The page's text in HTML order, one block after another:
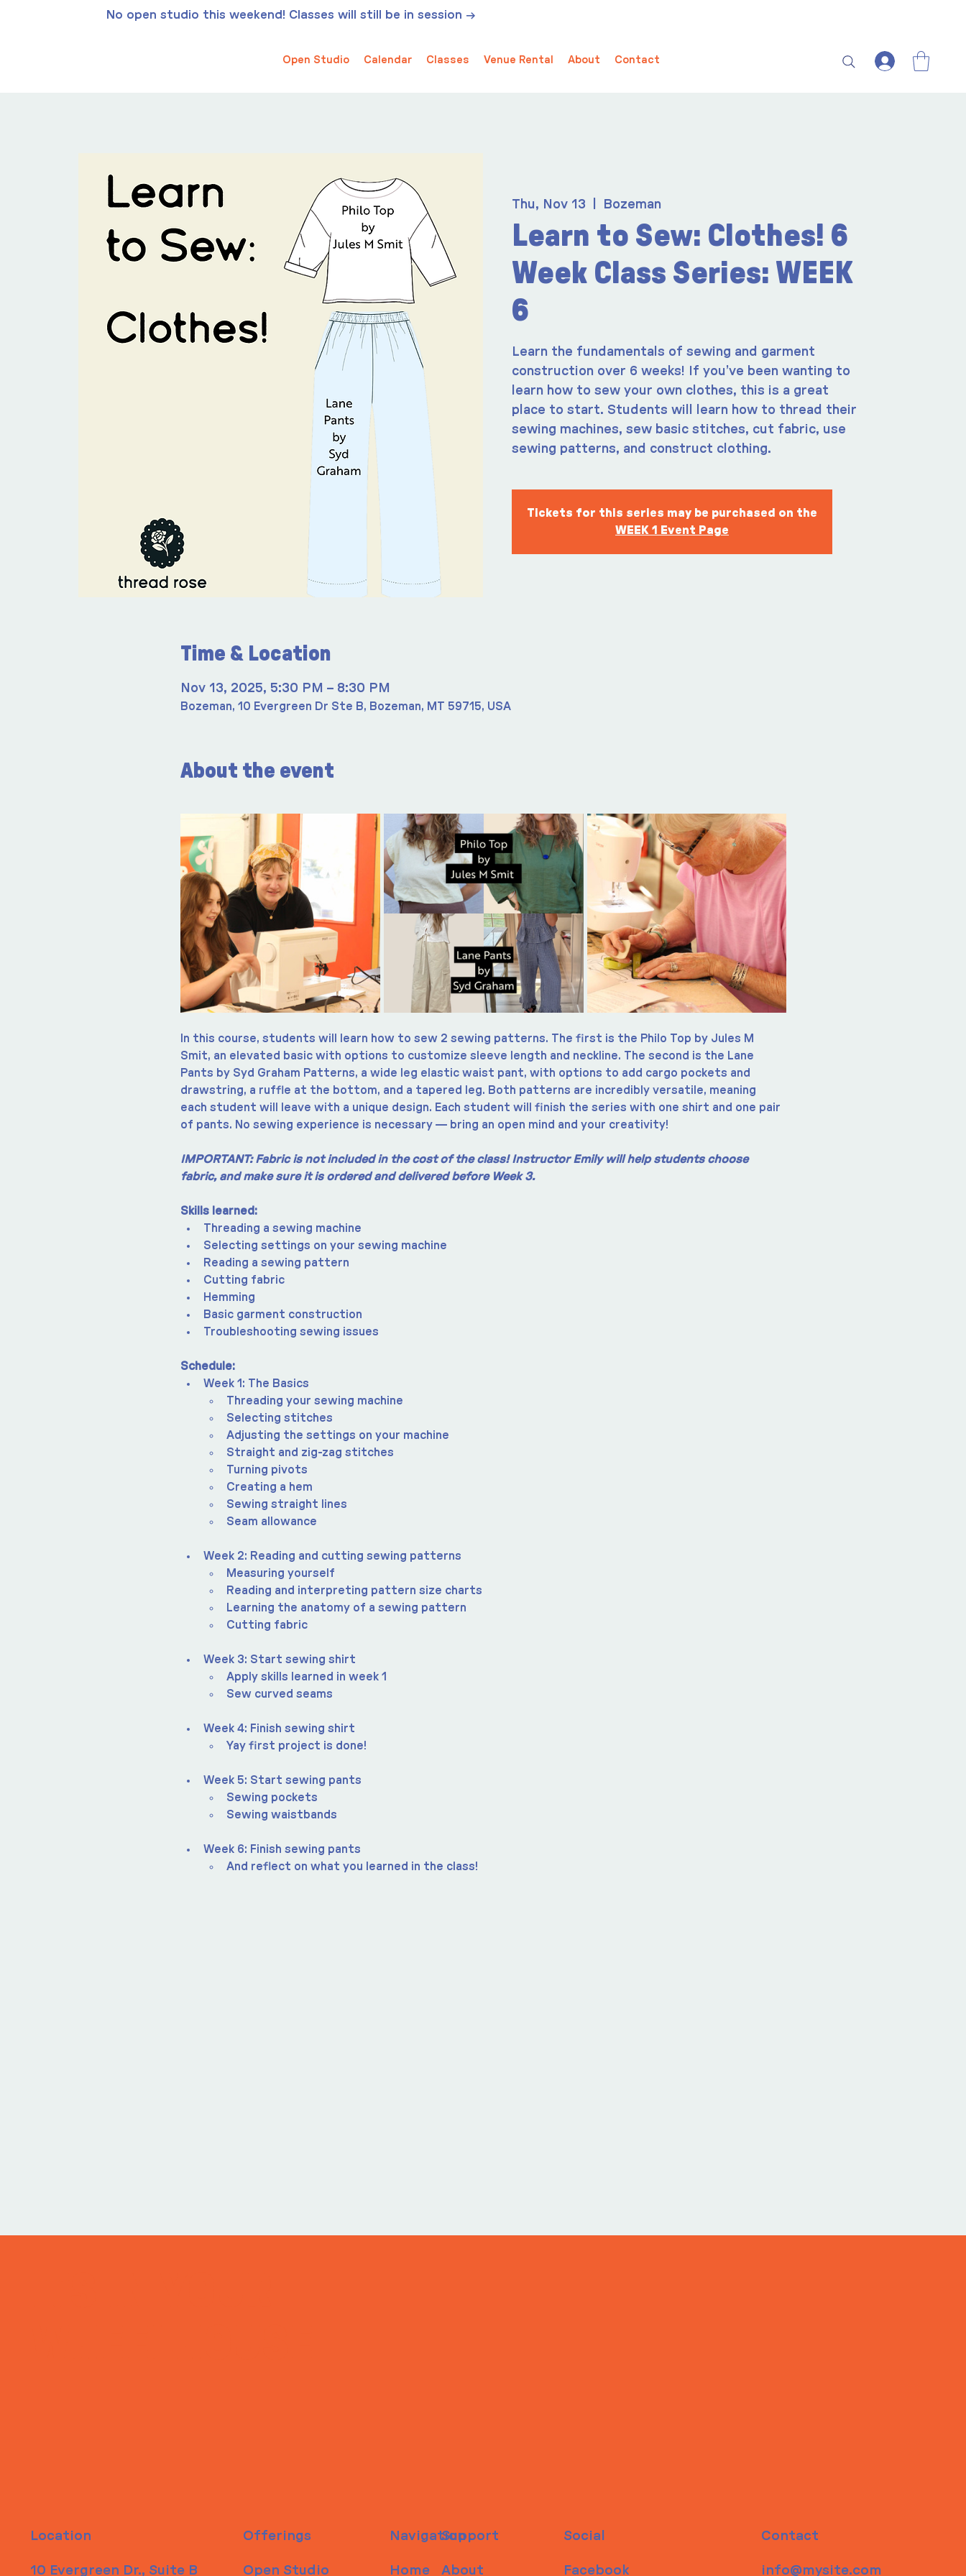
Open Studio Calendar Classes Venue Rental About Contact
No open studio this weekend! Classes will still be in session →
Thu, Nov 13 Bozeman
Learn to Sew: Clothes! 6
Week Class Series: WEEK
6
Learn the fundamentals of sewing and garment
construction over 6 weeks! If you’ve been wanting to
learn how to sew your own clothes, this is a great
place to start. Students will learn how to thread their
sewing machines, sew basic stitches, cut fabric, use
sewing patterns, and construct clothing.
Tickets for this series may be purchased on the
WEEK 1 Event Page
Time & Location
Nov 13, 2025, 5:30 PM – 8:30 PM
Bozeman, 10 Evergreen Dr Ste B, Bozeman, MT 59715, USA
About the event
In this course, students will learn how to sew 2 sewing patterns. The first is the Philo Top by Jules M
Smit, an elevated basic with options to customize sleeve length and neckline. The second is the Lane
Pants by Syd Graham Patterns, a wide leg elastic waist pant, with options to add cargo pockets and
drawstring, a ruffle at the bottom, and a tapered leg. Both patterns are incredibly versatile, meaning
each student will leave with a unique design. Each student will finish the series with one shirt and one pair
of pants. No sewing experience is necessary — bring an open mind and your creativity!
IMPORTANT: Fabric is not included in the cost of the class! Instructor Emily will help students choose
fabric, and make sure it is ordered and delivered before Week 3.
Skills learned:
Threading a sewing machine
Selecting settings on your sewing machine
Reading a sewing pattern
Cutting fabric
Hemming
Basic garment construction
Troubleshooting sewing issues
Schedule:
Week 1: The Basics
Threading your sewing machine
Selecting stitches
Adjusting the settings on your machine
Straight and zig-zag stitches
Turning pivots
Creating a hem
Sewing straight lines
Seam allowance
Week 2: Reading and cutting sewing patterns
Measuring yourself
Reading and interpreting pattern size charts
Learning the anatomy of a sewing pattern
Cutting fabric
Week 3: Start sewing shirt
Apply skills learned in week 1
Sew curved seams
Week 4: Finish sewing shirt
Yay first project is done!
Week 5: Start sewing pants
Sewing pockets
Sewing waistbands
Week 6: Finish sewing pants
And reflect on what you learned in the class!
Navigation
Home
Social
Facebook
Contact
info@mysite.com
Location
10 Evergreen Dr., Suite B
Offerings
Open Studio
Support
About